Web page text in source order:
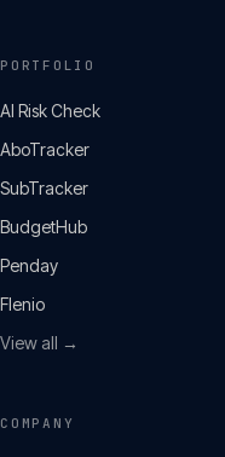
PORTFOLIO
AI Risk Check
AboTracker
SubTracker
BudgetHub
Penday
Flenio
View all →
COMPANY